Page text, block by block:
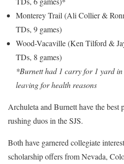
Monterey Trail (Ali Collier &
TDs, 9 games)
Wood-Vacaville (Ken Tilford &
TDs, 8 games)
*Burnett had 1 carry for 1 yard
leaving for health reasons
Archuleta and Burnett have the best
rushing duos in the SJS.
Both have garnered collegiate
scholarship offers from Nevada,